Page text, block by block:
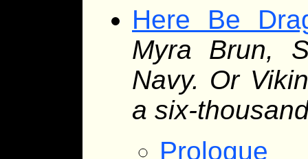
Here Be
Myra Brun,
Navy. Or
a six-
Prologue